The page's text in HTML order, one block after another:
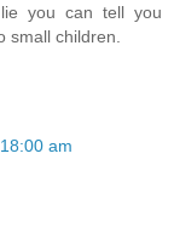
you can tell you
small children.
am